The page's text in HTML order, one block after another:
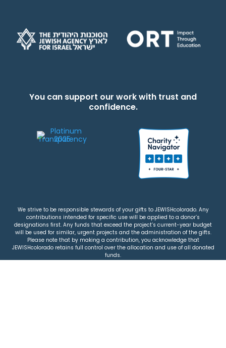
You can support our work with trust and
confidence.
We strive to be responsible stewards of your gifts to JEWISHcolorado. Any
contributions intended for specific use will be applied to a donor’s
designations first. Any funds that exceed the project’s current-year budget
will be used for similar, urgent projects and the administration of the gifts.
Please note that by making a contribution, you acknowledge that
JEWISHcolorado retains full control over the allocation and use of all donated
funds.